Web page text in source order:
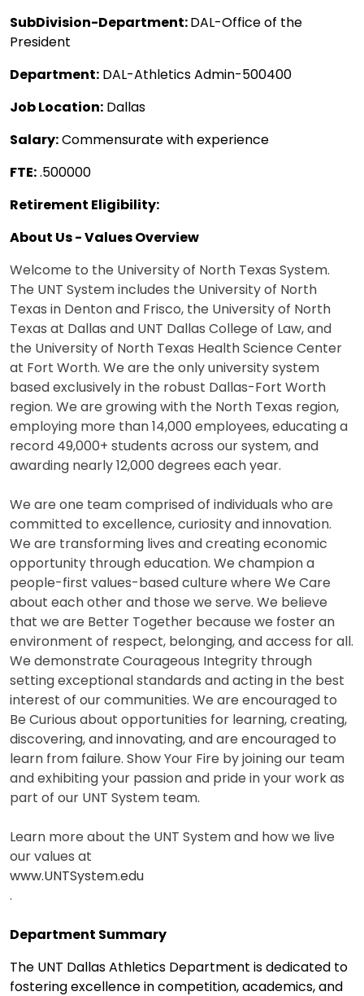
SubDivision-Department:DAL-Office of the
President
Department: DAL-Athletics Admin-500400
Job Location: Dallas
Salary:Commensurate with experience
FTE:.500000
Retirement Eligibility:
About Us - Values Overview
Welcome to the University of North Texas System.
The UNT System includes the University of North
Texas in Denton and Frisco, the University of North
Texas at Dallas and UNT Dallas College of Law, and
the University of North Texas Health Science Center
at Fort Worth. We are the only university system
based exclusively in the robust Dallas-Fort Worth
region. We are growing with the North Texas region,
employing more than 14,000 employees, educating a
record 49,000+ students across our system, and
awarding nearly 12,000 degrees each year.
We are one team comprised of individuals who are
committed to excellence, curiosity and innovation.
We are transforming lives and creating economic
opportunity through education. We champion a
people-first values-based culture where We Care
about each other and those we serve. We believe
that we are Better Together because we foster an
environment of respect, belonging, and access for all.
We demonstrate Courageous Integrity through
setting exceptional standards and acting in the best
interest of our communities. We are encouraged to
Be Curious about opportunities for learning, creating,
discovering, and innovating, and are encouraged to
learn from failure. Show Your Fire by joining our team
and exhibiting your passion and pride in your work as
part of our UNT System team.
Learn more about the UNT System and how we live
our values at
www.UNTSystem.edu
.
Department Summary
The UNT Dallas Athletics Department is dedicated to
fostering excellence in competition, academics, and